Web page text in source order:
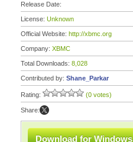
Release Date:
License: Unknown
Official Website: http://xbmc.org
Company: XBMC
Total Downloads: 8,028
Contributed by: Shane_Parkar
Rating: (0 votes)
Share:
Download for Windows